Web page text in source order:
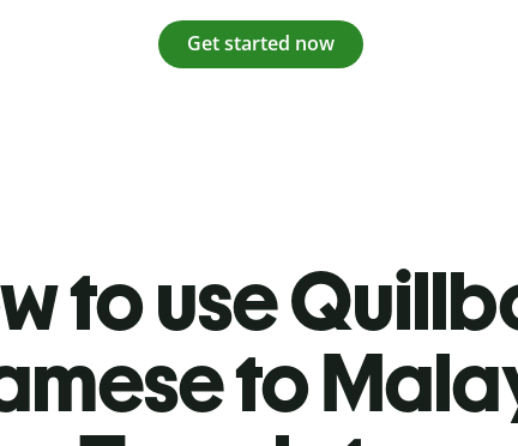
Get started now
to use
to